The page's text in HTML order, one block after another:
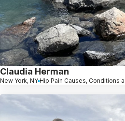
Claudia Herman
New York, NY Hip Pain Causes, Conditions